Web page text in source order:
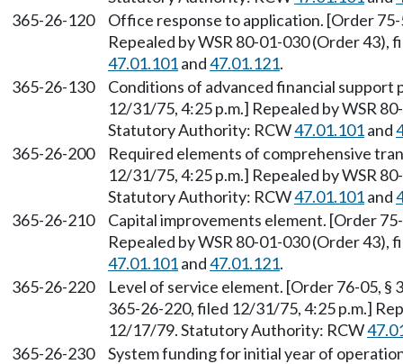
365-26-120
Office response to application. [Order
Repealed by WSR 80-01-030 (Order
47.01.101and47.01.121.
365-26-130
Conditions of advanced financial support
12/31/75, 4:25 p.m.] Repealed by WSR
Statutory Authority: RCW47.01.101and
365-26-200
Required elements of comprehensive
12/31/75, 4:25 p.m.] Repealed by WSR
Statutory Authority: RCW47.01.101and
365-26-210
Capital improvements element. [Order
Repealed by WSR 80-01-030 (Order
47.01.101and47.01.121.
365-26-220
Level of service element. [Order 76-05,
365-26-220, filed 12/31/75, 4:25 p.m.]
12/17/79. Statutory Authority: RCW
365-26-230
System funding for initial year of